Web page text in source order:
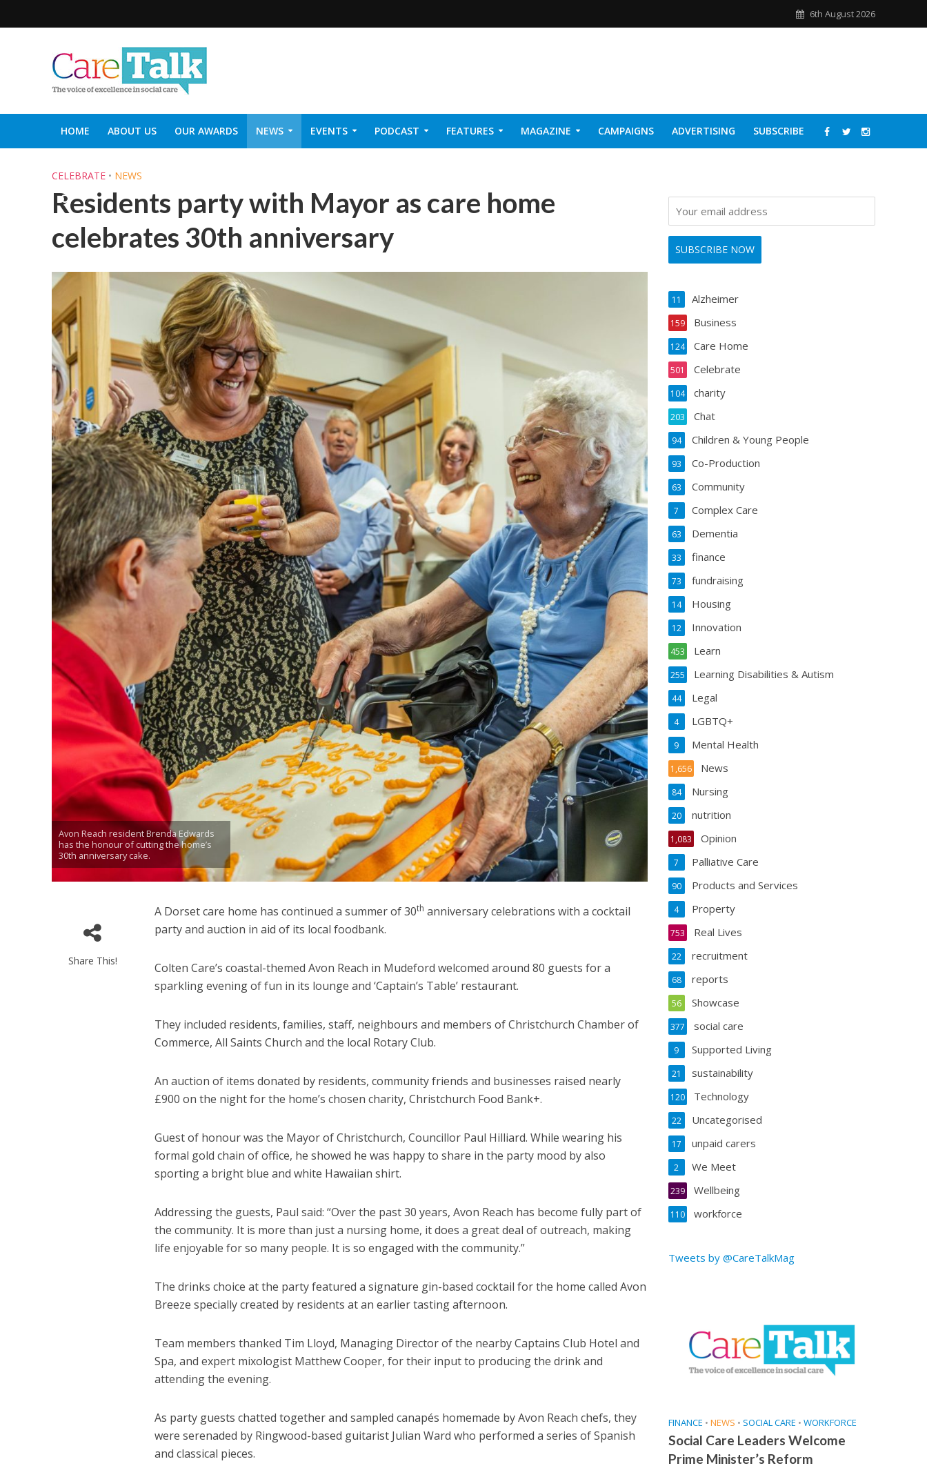
6th August 2026
HOME ABOUT US OUR AWARDS NEWS EVENTS PODCAST FEATURES MAGAZINE CAMPAIGNS ADVERTISING SUBSCRIBE
CELEBRATE • NEWS
Residents party with Mayor as care home
celebrates 30th anniversary
Avon Reach resident Brenda Edwards
has the honour of cutting the home’s
30th anniversary cake.
Share This!
A Dorset care home has continued a summer of 30th anniversary celebrations with a cocktail
party and auction in aid of its local foodbank.
Colten Care’s coastal-themed Avon Reach in Mudeford welcomed around 80 guests for a
sparkling evening of fun in its lounge and ‘Captain’s Table’ restaurant.
They included residents, families, staff, neighbours and members of Christchurch Chamber of
Commerce, All Saints Church and the local Rotary Club.
An auction of items donated by residents, community friends and businesses raised nearly
£900 on the night for the home’s chosen charity, Christchurch Food Bank+.
Guest of honour was the Mayor of Christchurch, Councillor Paul Hilliard. While wearing his
formal gold chain of office, he showed he was happy to share in the party mood by also
sporting a bright blue and white Hawaiian shirt.
Addressing the guests, Paul said: “Over the past 30 years, Avon Reach has become fully part of
the community. It is more than just a nursing home, it does a great deal of outreach, making
life enjoyable for so many people. It is so engaged with the community.”
The drinks choice at the party featured a signature gin-based cocktail for the home called Avon
Breeze specially created by residents at an earlier tasting afternoon.
Team members thanked Tim Lloyd, Managing Director of the nearby Captains Club Hotel and
Spa, and expert mixologist Matthew Cooper, for their input to producing the drink and
attending the evening.
As party guests chatted together and sampled canapés homemade by Avon Reach chefs, they
were serenaded by Ringwood-based guitarist Julian Ward who performed a series of Spanish
and classical pieces.
Alzheimer
11
Business
159
Care Home
124
Celebrate
501
charity
104
Chat
203
Children & Young People
94
Co-Production
93
Community
63
Complex Care
7
Dementia
63
finance
33
fundraising
73
Housing
14
Innovation
12
Learn
453
Learning Disabilities & Autism
255
Legal
44
LGBTQ+
4
Mental Health
9
News
1,656
Nursing
84
nutrition
20
Opinion
1,083
Palliative Care
7
Products and Services
90
Property
4
Real Lives
753
recruitment
22
reports
68
Showcase
56
social care
377
Supported Living
9
sustainability
21
Technology
120
Uncategorised
22
unpaid carers
17
We Meet
2
Wellbeing
239
workforce
110
Tweets by @CareTalkMag
FINANCE • NEWS • SOCIAL CARE • WORKFORCE
Social Care Leaders Welcome
Prime Minister’s Reform